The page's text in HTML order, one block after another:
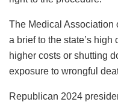
The Medical Association
a brief to the state’s
higher costs or shutting
exposure to wrongful
Republican 2024